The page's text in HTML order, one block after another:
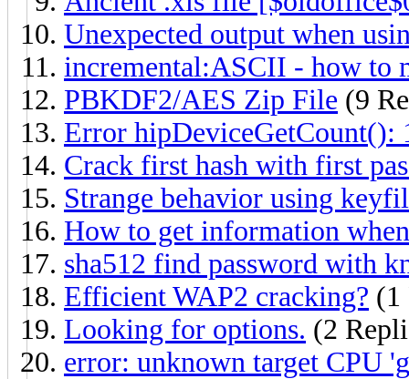
Unexpected output when
incremental:ASCII - how to
PBKDF2/AES Zip File (9
Error hipDeviceGetCount():
Crack first hash with first
Strange behavior using
How to get information
sha512 find password with
Efficient WAP2 cracking? (1
Looking for options. (2
error: unknown target CPU